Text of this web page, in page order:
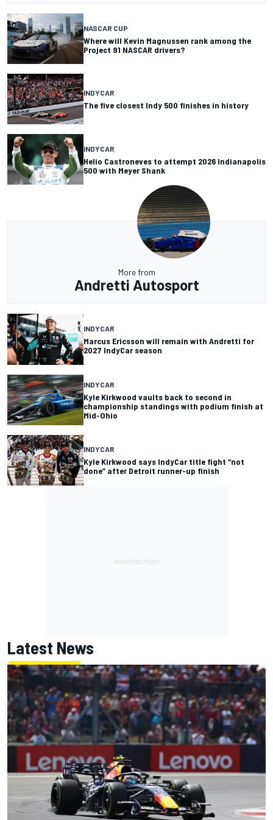
NASCAR CUP
Where will Kevin Magnussen rank among the
Project 91 NASCAR drivers?
INDYCAR
The five closest Indy 500 finishes in history
INDYCAR
Helio Castroneves to attempt 2026 Indianapolis
500 with Meyer Shank
More from
Andretti Autosport
INDYCAR
Marcus Ericsson will remain with Andretti for
2027 IndyCar season
INDYCAR
Kyle Kirkwood vaults back to second in
championship standings with podium finish at
Mid-Ohio
INDYCAR
Kyle Kirkwood says IndyCar title fight “not
done” after Detroit runner-up finish
Latest News